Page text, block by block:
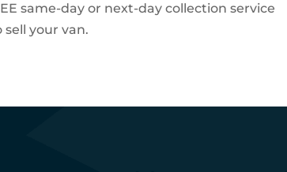
same-day or next-day collection service
your van.